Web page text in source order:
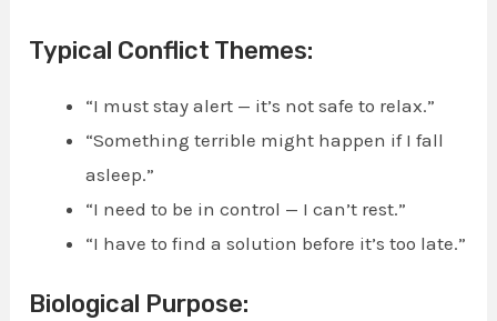
Typical Conflict Themes:
“I must stay alert — it’s not safe to relax.”
“Something terrible might happen if I fall
asleep.”
“I need to be in control — I can’t rest.”
“I have to find a solution before it’s too late.”
Biological Purpose: